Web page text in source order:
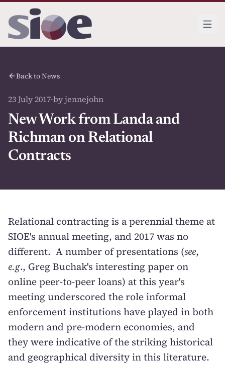
Back to News
23 July 2017·by jennejohn
New Work from Landa and
Richman on Relational
Contracts
Relational contracting is a perennial theme at
SIOE's annual meeting, and 2017 was no
different. A number of presentations (see,
e.g., Greg Buchak's interesting paper on
online peer-to-peer loans) at this year's
meeting underscored the role informal
enforcement institutions have played in both
modern and pre-modern economies, and
they were indicative of the striking historical
and geographical diversity in this literature.